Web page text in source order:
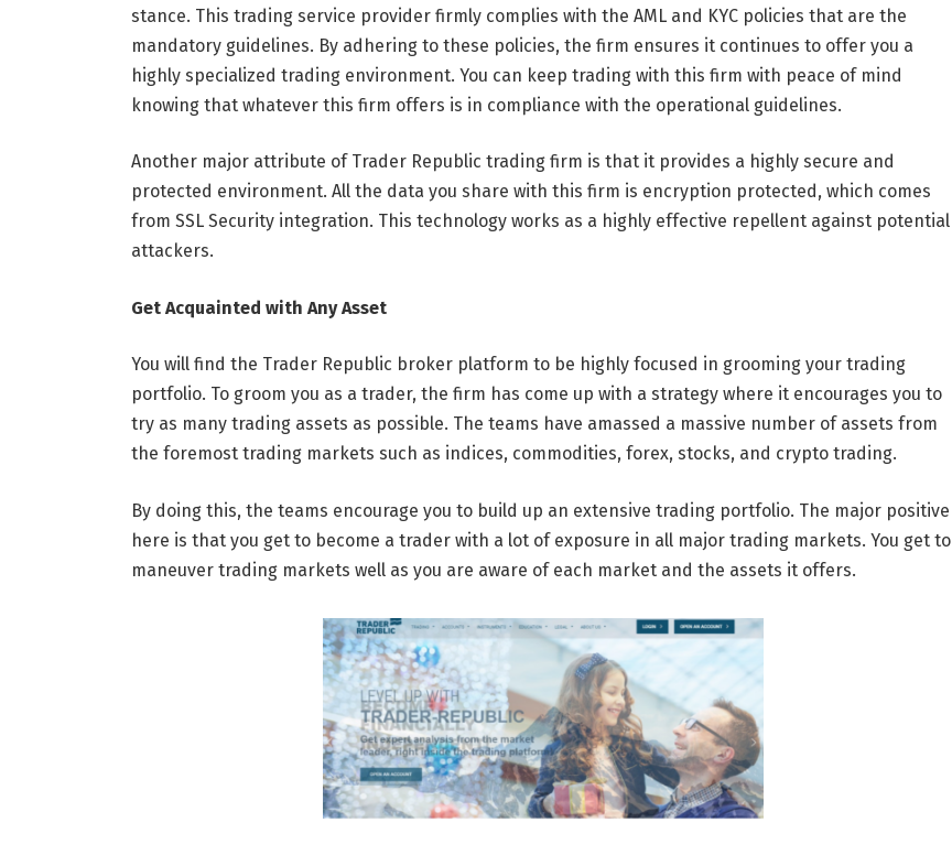
stance. This trading service provider firmly complies with the AML and KYC policies that are the
mandatory guidelines. By adhering to these policies, the firm ensures it continues to offer you a
highly specialized trading environment. You can keep trading with this firm with peace of mind
knowing that whatever this firm offers is in compliance with the operational guidelines.
Another major attribute of Trader Republic trading firm is that it provides a highly secure and
protected environment. All the data you share with this firm is encryption protected, which comes
from SSL Security integration. This technology works as a highly effective repellent against potential
attackers.
Get Acquainted with Any Asset
You will find the Trader Republic broker platform to be highly focused in grooming your trading
portfolio. To groom you as a trader, the firm has come up with a strategy where it encourages you to
try as many trading assets as possible. The teams have amassed a massive number of assets from
the foremost trading markets such as indices, commodities, forex, stocks, and crypto trading.
By doing this, the teams encourage you to build up an extensive trading portfolio. The major positive
here is that you get to become a trader with a lot of exposure in all major trading markets. You get to
maneuver trading markets well as you are aware of each market and the assets it offers.